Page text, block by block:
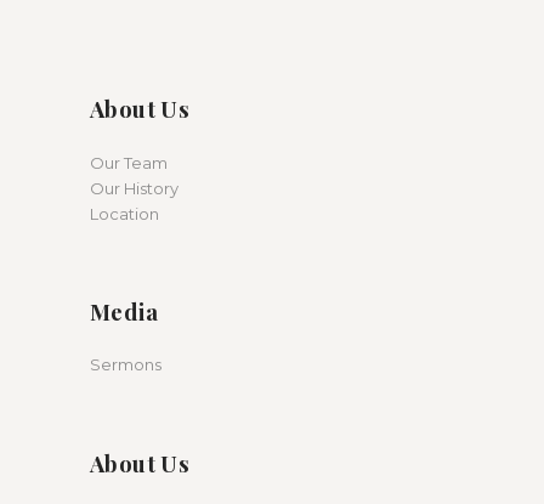
About Us
Our Team
Our History
Location
Media
Sermons
About Us